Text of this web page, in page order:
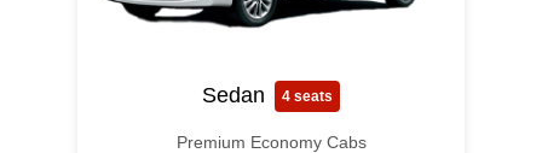
Sedan 4 seats
Premium Economy Cabs